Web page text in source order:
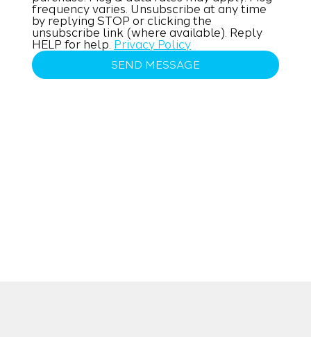
frequency varies. Unsubscribe at any time
by replying STOP or clicking the
unsubscribe link (where available). Reply
HELP for help. Privacy Policy
SEND MESSAGE